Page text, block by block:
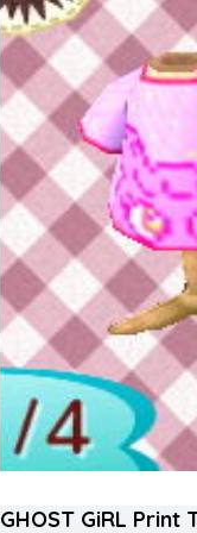
GHOST GiRL Print